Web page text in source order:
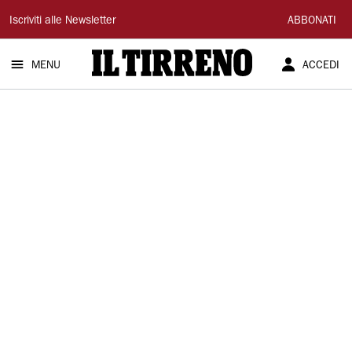
Il
Tirreno
Iscriviti alle Newsletter ABBONATI
MENU ACCEDI